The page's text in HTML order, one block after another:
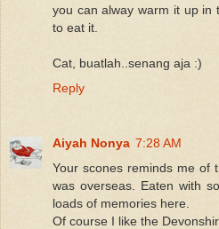
you can alway warm it up in
to eat it.
Cat, buatlah..senang aja :)
Reply
Aiyah Nonya 7:28 AM
Your scones reminds me of
was overseas. Eaten with
loads of memories here.
Of course I like the